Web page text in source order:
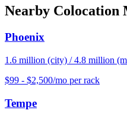
Nearby Colocation
Phoenix
1.6 million (city) / 4.8 million
$99 - $2,500/mo per rack
Tempe